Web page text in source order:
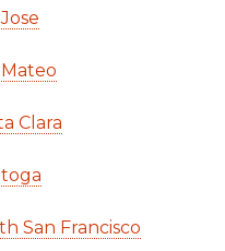
Clara
San Francisco